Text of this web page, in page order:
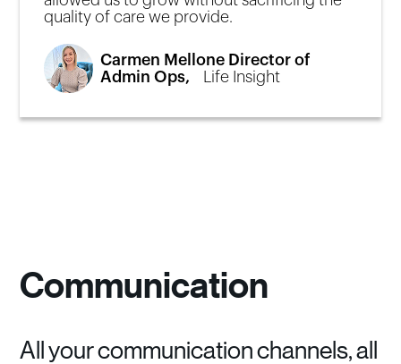
quality of care we provide.
Carmen Mellone Director of
Admin Ops, Life Insight
Communication
All your communication channels, all